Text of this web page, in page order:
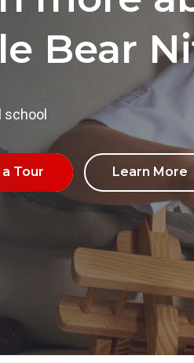
Bear
school
Tour Learn More